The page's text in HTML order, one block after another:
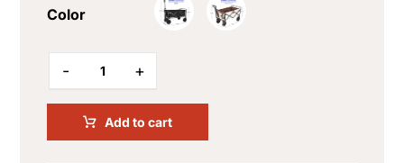
Color
- +
Add to cart